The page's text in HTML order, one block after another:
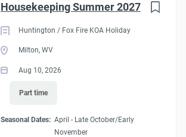
Housekeeping Summer 2027
Huntington / Fox Fire KOA Holiday
Milton, WV
Aug 10, 2026
Part time
Seasonal Dates: April - Late October/Early
November